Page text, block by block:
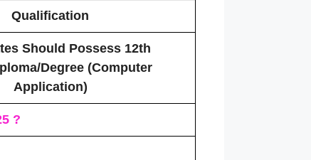
Qualification
Should Possess 12th
Degree (Computer
Application)
5 ?